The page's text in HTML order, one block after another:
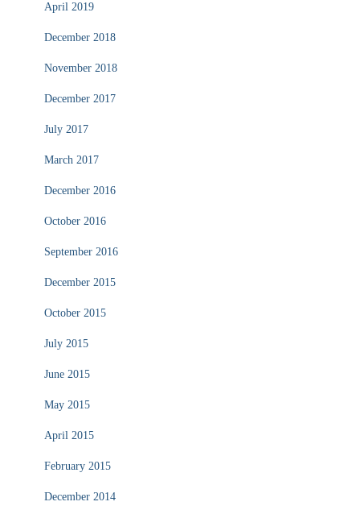
April 2019
December 2018
November 2018
December 2017
July 2017
March 2017
December 2016
October 2016
September 2016
December 2015
October 2015
July 2015
June 2015
May 2015
April 2015
February 2015
December 2014